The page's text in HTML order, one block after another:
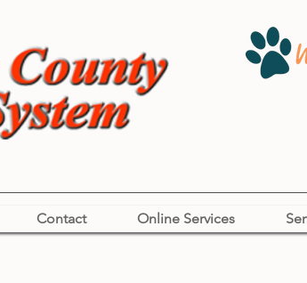
Contact Online Services